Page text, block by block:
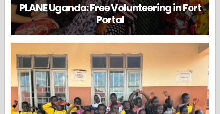
PLANE Uganda: Free Volunteering in Fort
Portal